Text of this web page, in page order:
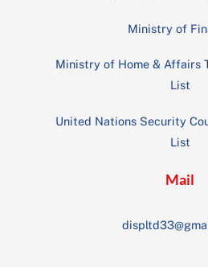
Ministry of
Ministry of Home & Affairs
List
United Nations Security
List
Mail